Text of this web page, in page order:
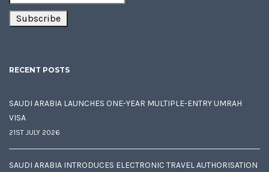
RECENT POSTS
SAUDI ARABIA LAUNCHES ONE-YEAR MULTIPLE-ENTRY UMRAH
VISA
21ST JULY 2026
SAUDI ARABIA INTRODUCES ELECTRONIC TRAVEL AUTHORISATION